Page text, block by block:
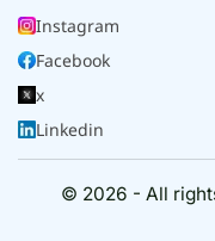
Instagram
Facebook
x
Linkedin
© 2026 - All